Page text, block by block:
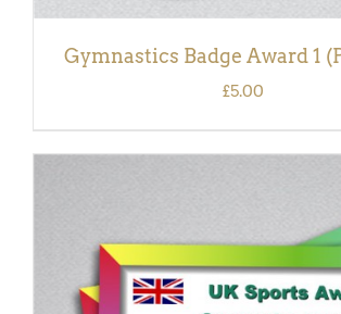
Gymnastics Badge Award 1
£5.00